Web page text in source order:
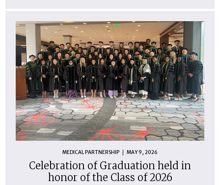
MEDICAL PARTNERSHIP MAY 9, 2026
Celebration of Graduation held in
honor of the Class of 2026